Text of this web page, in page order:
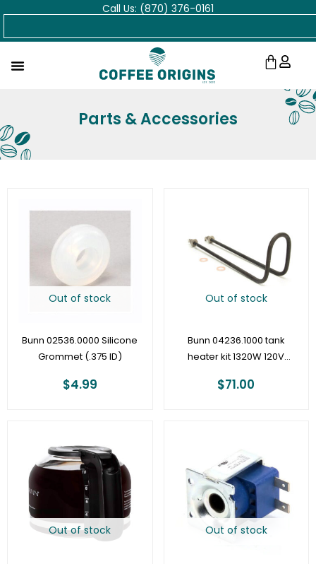
Skip
Call Us: (870) 376-0161
Cart
Parts & Accessories
Out of stock
Bunn 02536.0000 Silicone
Grommet (.375 ID)
$4.99
Out of stock
Bunn 04236.1000 tank
heater kit 1320W 120V
models)
$71.00
Out of stock Out of stock